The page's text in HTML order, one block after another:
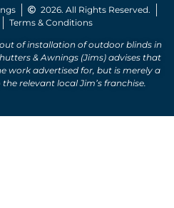
2026. All Rights Reserved.
Terms & Conditions
of installation of outdoor blinds in
& Awnings (Jims) advises that
work advertised for, but is merely a
relevant local Jim’s franchise.